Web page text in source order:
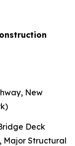
New
Deck
Major Structural